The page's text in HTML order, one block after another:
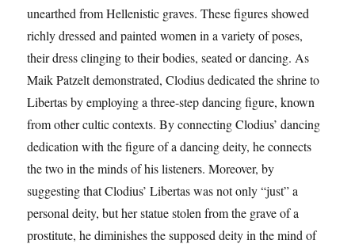
unearthed from Hellenistic graves. These figures showed
richly dressed and painted women in a variety of poses,
their dress clinging to their bodies, seated or dancing. As
Maik Patzelt demonstrated, Clodius dedicated the shrine to
Libertas by employing a three-step dancing figure, known
from other cultic contexts. By connecting Clodius’ dancing
dedication with the figure of a dancing deity, he connects
the two in the minds of his listeners. Moreover, by
suggesting that Clodius’ Libertas was not only “just” a
personal deity, but her statue stolen from the grave of a
prostitute, he diminishes the supposed deity in the mind of